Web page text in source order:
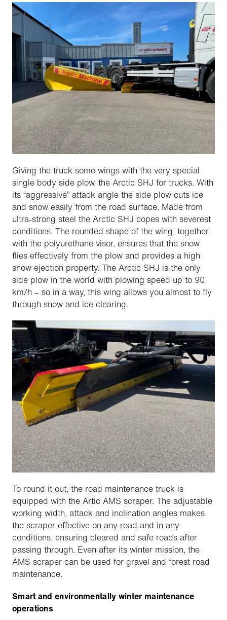
Giving the truck some wings with the very special
single body side plow, the Arctic SHJ for trucks. With
its “aggressive” attack angle the side plow cuts ice
and snow easily from the road surface. Made from
ultra-strong steel the Arctic SHJ copes with severest
conditions. The rounded shape of the wing, together
with the polyurethane visor, ensures that the snow
flies effectively from the plow and provides a high
snow ejection property. The Arctic SHJ is the only
side plow in the world with plowing speed up to 90
km/h – so in a way, this wing allows you almost to fly
through snow and ice clearing.
To round it out, the road maintenance truck is
equipped with the Artic AMS scraper. The adjustable
working width, attack and inclination angles makes
the scraper effective on any road and in any
conditions, ensuring cleared and safe roads after
passing through. Even after its winter mission, the
AMS scraper can be used for gravel and forest road
maintenance.
Smart and environmentally winter maintenance
operations